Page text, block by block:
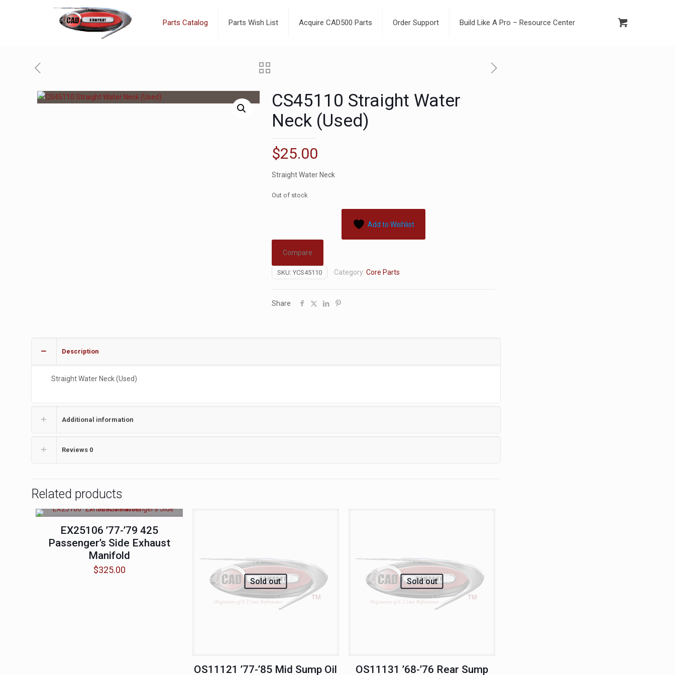
Parts Catalog Parts Wish List Acquire CAD500 Parts Order Support Build Like A Pro – Resource Center
CS45110 Straight Water
Neck (Used)
$25.00
Straight Water Neck
Out of stock
Add to Wishlist
Compare
SKU:YCS45110 Category:Core Parts
Share
Description
Straight Water Neck (Used)
Additional information
Reviews 0
Related products
EX25106 ’77-’79 425
Passenger’s Side Exhaust
Manifold
$325.00
Sold out
OS11121 ’77-’85 Mid Sump Oil
Sold out
OS11131 ’68-’76 Rear Sump